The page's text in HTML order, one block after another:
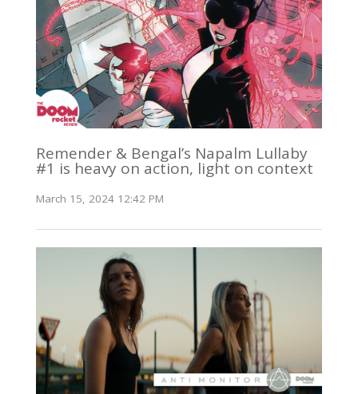
Remender & Bengal’s Napalm Lullaby
#1 is heavy on action, light on context
March 15, 2024 12:42 PM